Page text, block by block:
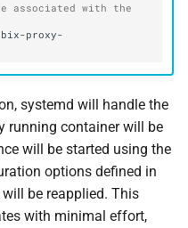
associated with the
proxy-
systemd will handle the
running container will be
will be started using the
options defined in
be reapplied. This
with minimal effort,